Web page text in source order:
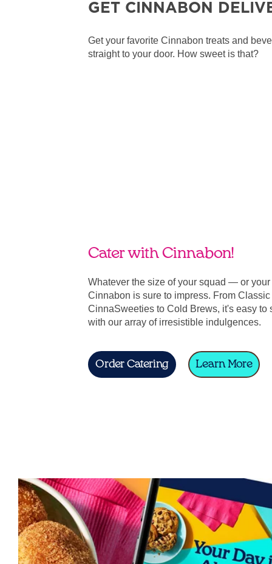
GET CINNABON
Get your favorite Cinnabon treats and
straight to your door. How sweet is that?
Cater with Cinnabon!
Whatever the size of your squad — or
Cinnabon is sure to impress. From
CinnaSweeties to Cold Brews, it's easy to
with our array of irresistible indulgences.
Order Catering Learn More